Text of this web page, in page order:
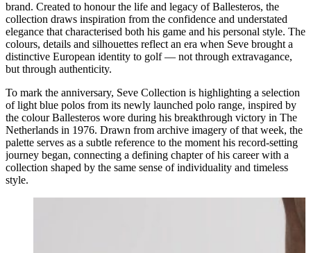
brand. Created to honour the life and legacy of Ballesteros, the
collection draws inspiration from the confidence and understated
elegance that characterised both his game and his personal style. The
colours, details and silhouettes reflect an era when Seve brought a
distinctive European identity to golf — not through extravagance,
but through authenticity.
To mark the anniversary, Seve Collection is highlighting a selection
of light blue polos from its newly launched polo range, inspired by
the colour Ballesteros wore during his breakthrough victory in The
Netherlands in 1976. Drawn from archive imagery of that week, the
palette serves as a subtle reference to the moment his record-setting
journey began, connecting a defining chapter of his career with a
collection shaped by the same sense of individuality and timeless
style.